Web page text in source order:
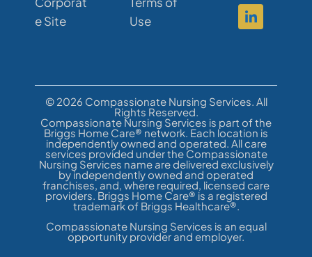
e Site
Use
© 2026 Compassionate Nursing Services. All
Rights Reserved.
Compassionate Nursing Services is part of the
Briggs Home Care® network. Each location is
independently owned and operated. All care
services provided under the Compassionate
Nursing Services name are delivered exclusively
by independently owned and operated
franchises, and, where required, licensed care
providers. Briggs Home Care® is a registered
trademark of Briggs Healthcare®.
Compassionate Nursing Services is an equal
opportunity provider and employer.